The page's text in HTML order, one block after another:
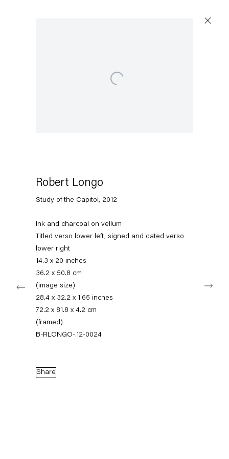
Subscribe to our mailing list
10178 Berlin
Tuesday – Saturday
+49 30 240 88 130
info@capitainpetzel.de
Instagram
ArtsyView
on
Maps
Open a larger version of the following image in a popup:
Robert Longo
Study of the Capitol, 2012
Ink and charcoal on vellum
Titled verso lower left, signed and dated verso
lower right
14.3 x 20 inches
36.2 x 50.8 cm
(image size)
28.4 x 32.2 x 1.65 inches
72.2 x 81.8 x 4.2 cm
(framed)
B-RLONGO-.12-0024
Share